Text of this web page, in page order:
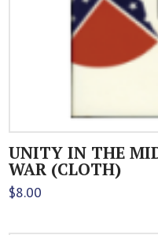
UNITY IN THE
WAR (CLOTH)
$8.00